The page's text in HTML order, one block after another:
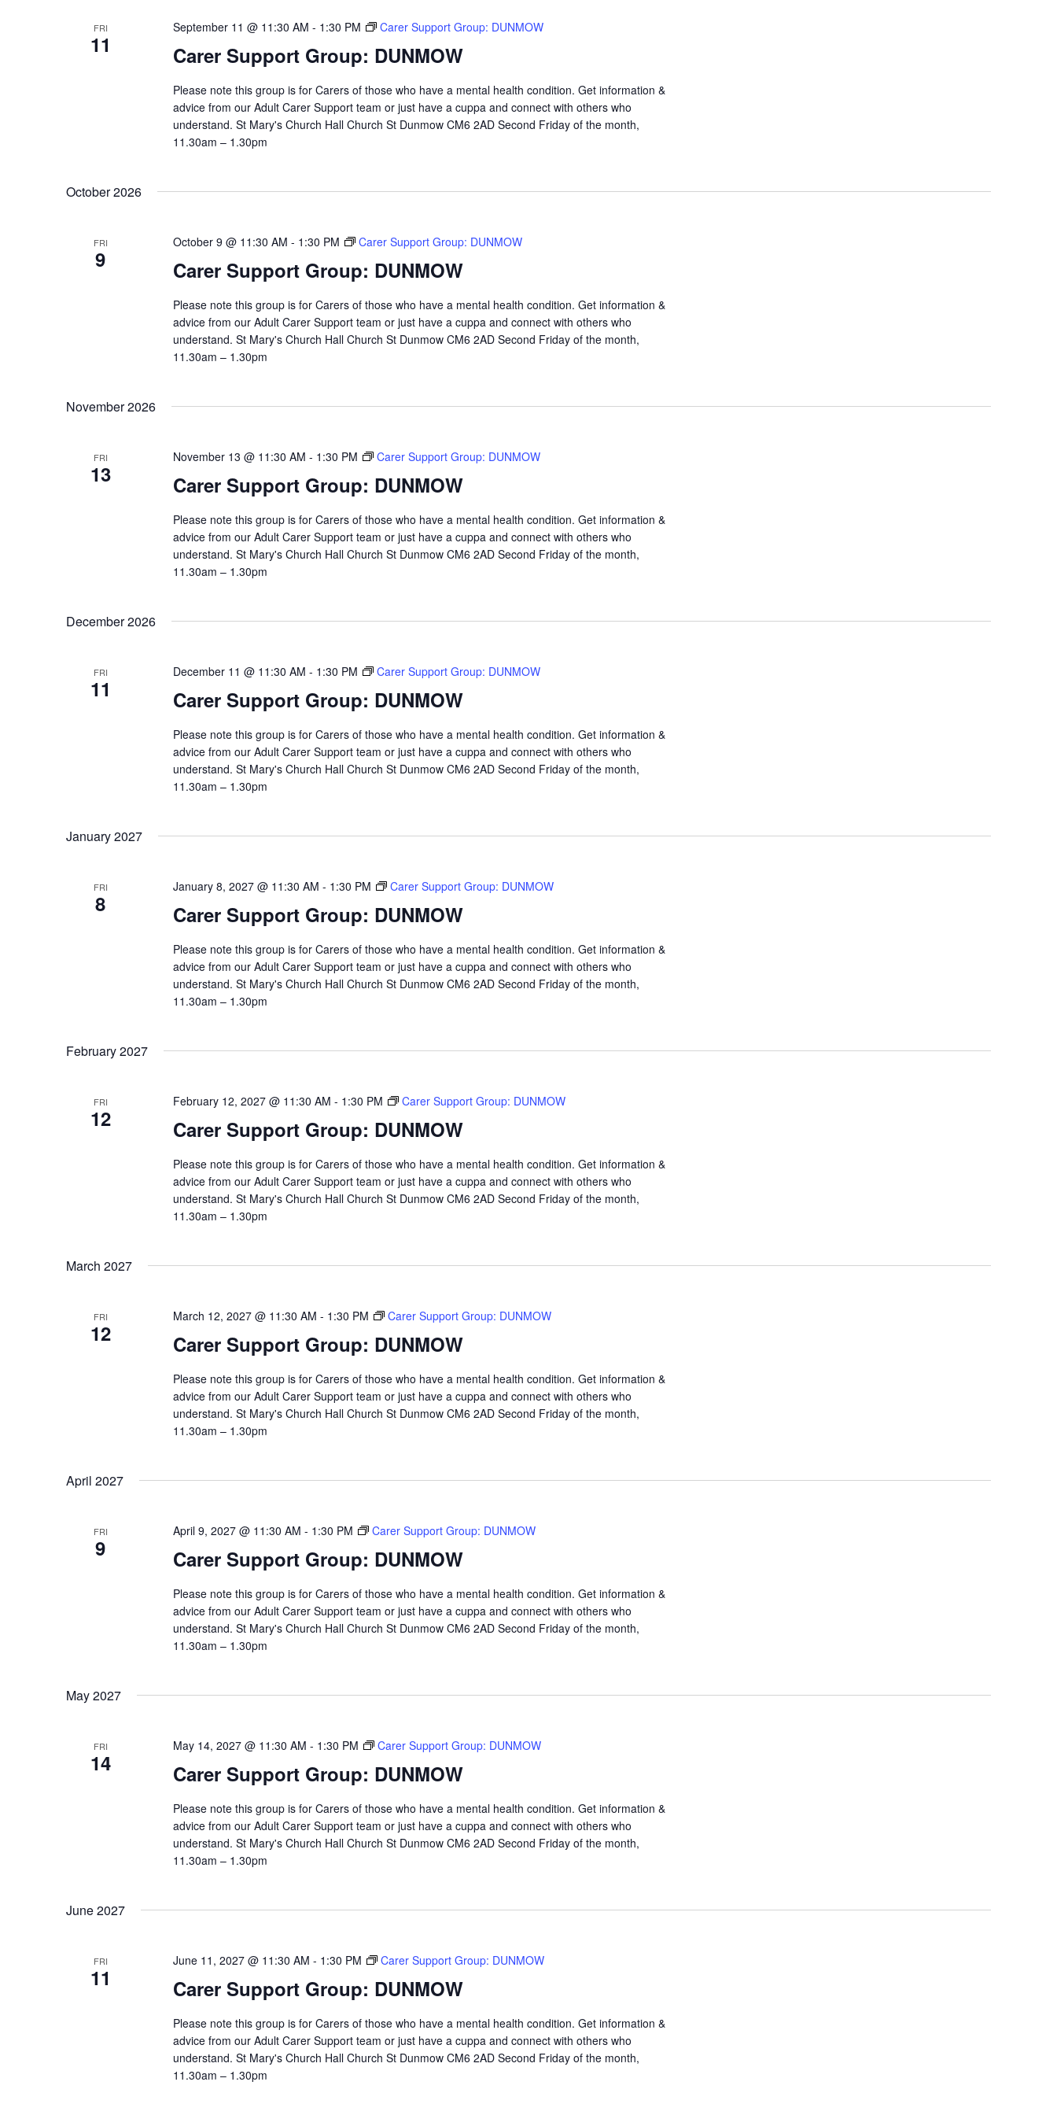
FRI
11 Carer Support Group: DUNMOW
September 11 @ 11:30 AM - 1:30 PM Carer Support Group: DUNMOW
Please note this group is for Carers of those who have a mental health condition. Get information &
advice from our Adult Carer Support team or just have a cuppa and connect with others who
understand. St Mary's Church Hall Church St Dunmow CM6 2AD Second Friday of the month,
11.30am – 1.30pm
October 2026
FRI
9 Carer Support Group: DUNMOW
October 9 @ 11:30 AM - 1:30 PM Carer Support Group: DUNMOW
Please note this group is for Carers of those who have a mental health condition. Get information &
advice from our Adult Carer Support team or just have a cuppa and connect with others who
understand. St Mary's Church Hall Church St Dunmow CM6 2AD Second Friday of the month,
11.30am – 1.30pm
November 2026
FRI
13 Carer Support Group: DUNMOW
November 13 @ 11:30 AM - 1:30 PM Carer Support Group: DUNMOW
Please note this group is for Carers of those who have a mental health condition. Get information &
advice from our Adult Carer Support team or just have a cuppa and connect with others who
understand. St Mary's Church Hall Church St Dunmow CM6 2AD Second Friday of the month,
11.30am – 1.30pm
December 2026
FRI
11 Carer Support Group: DUNMOW
December 11 @ 11:30 AM - 1:30 PM Carer Support Group: DUNMOW
Please note this group is for Carers of those who have a mental health condition. Get information &
advice from our Adult Carer Support team or just have a cuppa and connect with others who
understand. St Mary's Church Hall Church St Dunmow CM6 2AD Second Friday of the month,
11.30am – 1.30pm
January 2027
FRI
8 Carer Support Group: DUNMOW
January 8, 2027 @ 11:30 AM - 1:30 PM Carer Support Group: DUNMOW
Please note this group is for Carers of those who have a mental health condition. Get information &
advice from our Adult Carer Support team or just have a cuppa and connect with others who
understand. St Mary's Church Hall Church St Dunmow CM6 2AD Second Friday of the month,
11.30am – 1.30pm
February 2027
FRI
12 Carer Support Group: DUNMOW
February 12, 2027 @ 11:30 AM - 1:30 PM Carer Support Group: DUNMOW
Please note this group is for Carers of those who have a mental health condition. Get information &
advice from our Adult Carer Support team or just have a cuppa and connect with others who
understand. St Mary's Church Hall Church St Dunmow CM6 2AD Second Friday of the month,
11.30am – 1.30pm
March 2027
FRI
12 Carer Support Group: DUNMOW
March 12, 2027 @ 11:30 AM - 1:30 PM Carer Support Group: DUNMOW
Please note this group is for Carers of those who have a mental health condition. Get information &
advice from our Adult Carer Support team or just have a cuppa and connect with others who
understand. St Mary's Church Hall Church St Dunmow CM6 2AD Second Friday of the month,
11.30am – 1.30pm
April 2027
FRI
9 Carer Support Group: DUNMOW
April 9, 2027 @ 11:30 AM - 1:30 PM Carer Support Group: DUNMOW
Please note this group is for Carers of those who have a mental health condition. Get information &
advice from our Adult Carer Support team or just have a cuppa and connect with others who
understand. St Mary's Church Hall Church St Dunmow CM6 2AD Second Friday of the month,
11.30am – 1.30pm
May 2027
FRI
14 Carer Support Group: DUNMOW
May 14, 2027 @ 11:30 AM - 1:30 PM Carer Support Group: DUNMOW
Please note this group is for Carers of those who have a mental health condition. Get information &
advice from our Adult Carer Support team or just have a cuppa and connect with others who
understand. St Mary's Church Hall Church St Dunmow CM6 2AD Second Friday of the month,
11.30am – 1.30pm
June 2027
FRI
11 Carer Support Group: DUNMOW
June 11, 2027 @ 11:30 AM - 1:30 PM Carer Support Group: DUNMOW
Please note this group is for Carers of those who have a mental health condition. Get information &
advice from our Adult Carer Support team or just have a cuppa and connect with others who
understand. St Mary's Church Hall Church St Dunmow CM6 2AD Second Friday of the month,
11.30am – 1.30pm